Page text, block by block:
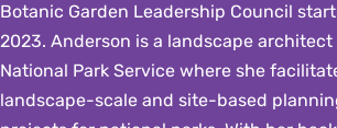
Botanic Garden Leadership Council
2023. Anderson is a landscape
National Park Service where she
landscape-scale and site-based